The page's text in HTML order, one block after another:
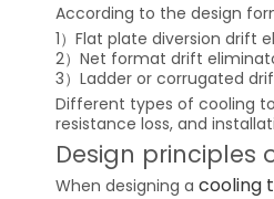
According to the design
1）Flat plate diversion drift
2）Net format drift
3）Ladder or corrugated
Different types of cooling
resistance loss, and
Design principles
When designing a cooling